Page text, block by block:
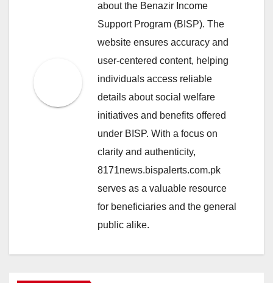
about the Benazir Income
Support Program (BISP). The
website ensures accuracy and
user-centered content, helping
individuals access reliable
details about social welfare
initiatives and benefits offered
under BISP. With a focus on
clarity and authenticity,
8171news.bispalerts.com.pk
serves as a valuable resource
for beneficiaries and the general
public alike.